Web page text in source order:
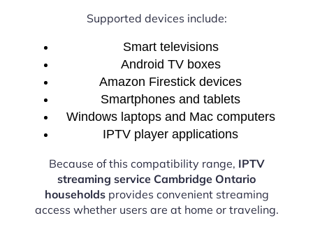
Supported devices include:
Smart televisions
Android TV boxes
Amazon Firestick devices
Smartphones and tablets
Windows laptops and Mac computers
IPTV player applications
Because of this compatibility range, IPTV
streaming service Cambridge Ontario
householdsprovides convenient streaming
access whether users are at home or traveling.